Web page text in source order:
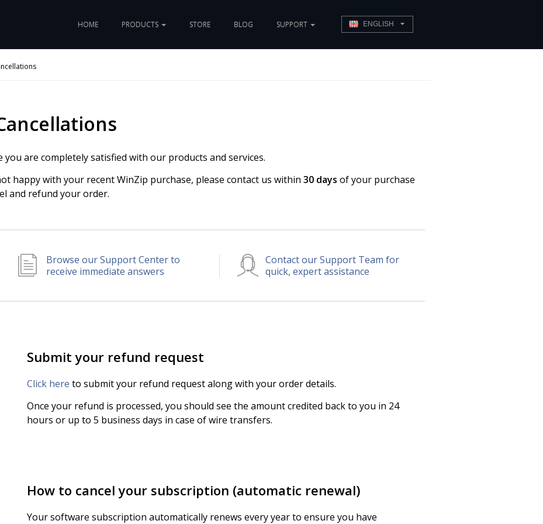
HOME PRODUCTS STORE BLOG SUPPORT ENGLISH
are completely satisfied with our products and services.
happy with your recent WinZip purchase, please contact us within 30 days of your purchase
and refund your order.
Browse our Support Center to
receive immediate answers
Contact our Support Team for
quick, expert assistance
Submit your refund request
Click here to submit your refund request along with your order details.
Once your refund is processed, you should see the amount credited back to you in 24
hours or up to 5 business days in case of wire transfers.
How to cancel your subscription (automatic renewal)
Your software subscription automatically renews every year to ensure you have